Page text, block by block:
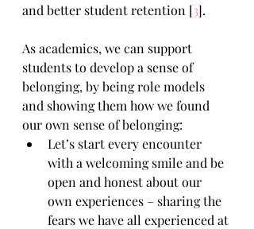
and better student retention [3].
As academics, we can support
students to develop a sense of
belonging, by being role models
and showing them how we found
our own sense of belonging:
Let’s start every encounter
with a welcoming smile and be
open and honest about our
own experiences – sharing the
fears we have all experienced at